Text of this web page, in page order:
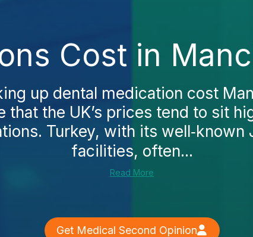
Cost in
up dental medication cost
that the UK’s prices tend to sit
Turkey, with its well‑known
facilities, often...
Read More
Get Medical Second Opinion